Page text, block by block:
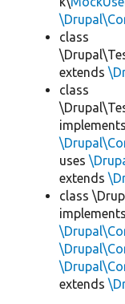
class
extends
class
implements
uses
extends
class
implements
extends